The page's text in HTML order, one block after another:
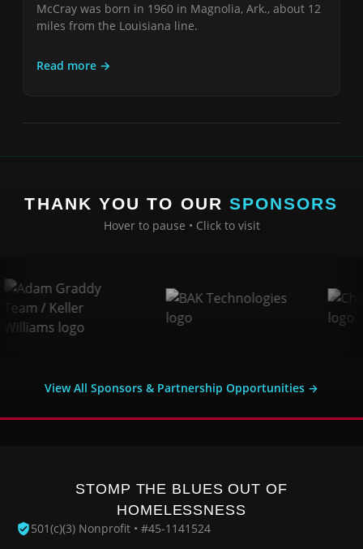
McCray was born in 1960 in Magnolia, Ark., about 12
miles from the Louisiana line.
Read more →
THANK YOU TO OUR SPONSORS
Hover to pause • Click to visit
View All Sponsors & Partnership Opportunities →
STOMP THE BLUES OUT OF
HOMELESSNESS
501(c)(3) Nonprofit • #45-1141524